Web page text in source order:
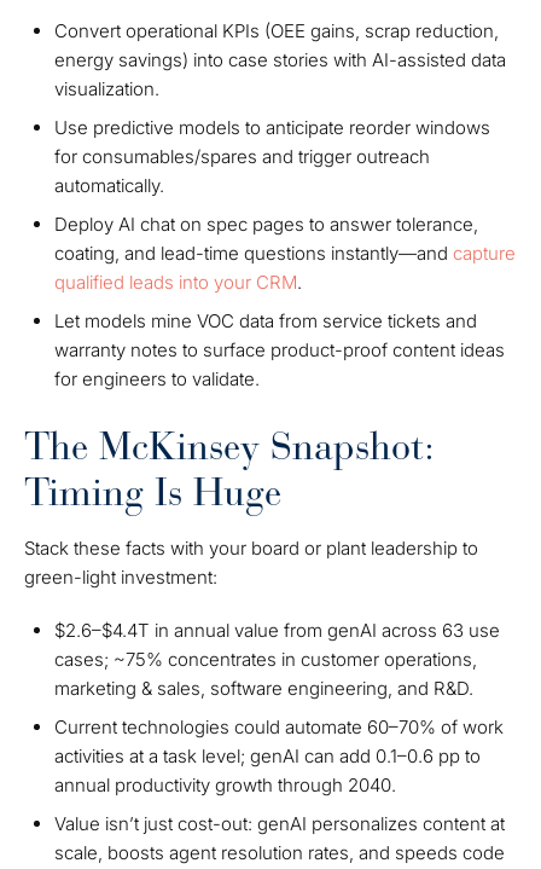
Convert operational KPIs (OEE gains, scrap reduction,
energy savings) into case stories with AI-assisted data
visualization.
Use predictive models to anticipate reorder windows
for consumables/spares and trigger outreach
automatically.
Deploy AI chat on spec pages to answer tolerance,
coating, and lead-time questions instantly—and capture
qualified leads into your CRM.
Let models mine VOC data from service tickets and
warranty notes to surface product-proof content ideas
for engineers to validate.
The McKinsey Snapshot:
Timing Is Huge
Stack these facts with your board or plant leadership to
green-light investment:
$2.6–$4.4T in annual value from genAI across 63 use
cases; ~75% concentrates in customer operations,
marketing & sales, software engineering, and R&D.
Current technologies could automate 60–70% of work
activities at a task level; genAI can add 0.1–0.6 pp to
annual productivity growth through 2040.
Value isn’t just cost-out: genAI personalizes content at
scale, boosts agent resolution rates, and speeds code